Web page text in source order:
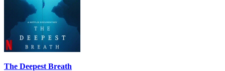
The Deepest Breath